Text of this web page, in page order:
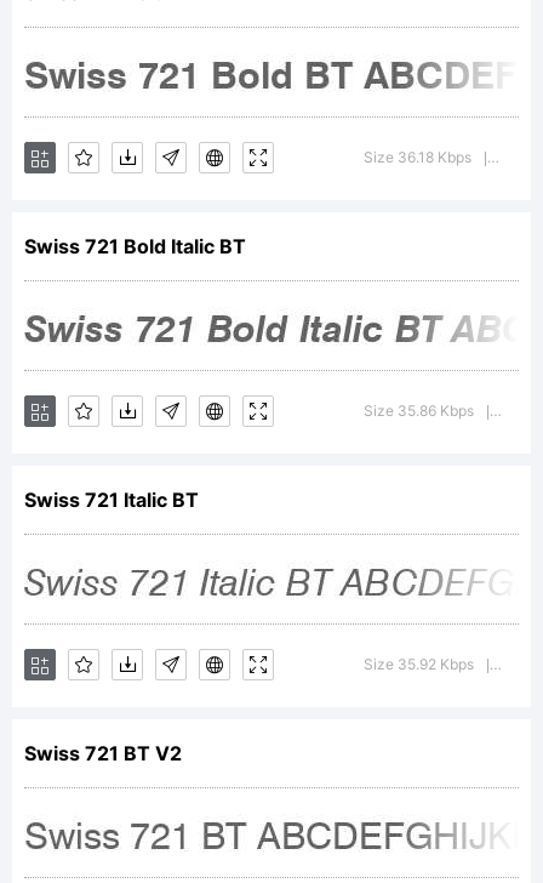
Copyright:
Copyright
1990-
2001
Bitstream
Inc. All
Size 36.18 Kbps
Swiss 721 Bold Italic BT
Size 35.86 Kbps
Swiss 721 Italic BT
Size 35.92 Kbps
Swiss 721 BT V2